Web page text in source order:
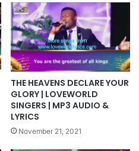
THE HEAVENS DECLARE YOUR
GLORY | LOVEWORLD
SINGERS | MP3 AUDIO &
LYRICS
November 21, 2021